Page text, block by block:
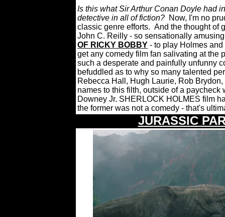
Is this what Sir Arthur Conan Doyle had
detective in all of fiction? Now, I'm no
classic genre efforts. And the thought of
John C. Reilly - so sensationally
OF RICKY BOBBY - to play Holmes
get any comedy film fan salivating at the
such a desperate and painfully unfunny
befuddled as to why so many talented
Rebecca Hall, Hugh Laurie, Rob
names to this filth, outside of a
Downey Jr. SHERLOCK HOLMES film
the former was not a comedy - that's
JURASSIC